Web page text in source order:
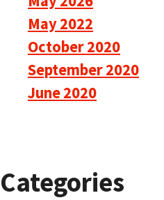
May 2022
October 2020
September 2020
June 2020
Categories